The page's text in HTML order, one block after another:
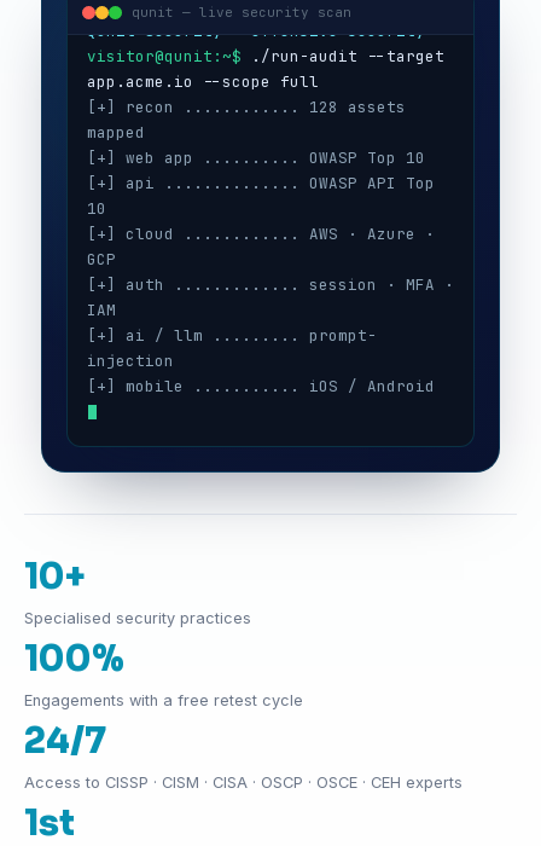
qunit — live security scan
[+] recon ............ 128 assets
mapped
[+] web app .......... OWASP Top 10
[+] api .............. OWASP API Top
10
[+] cloud ............ AWS · Azure ·
GCP
[+] auth ............. session · MFA ·
IAM
[+] ai / llm ......... prompt-
injection
[+] mobile ........... iOS / Android
[+] secrets .......... 3 keys exposed
[+] config ........... CIS benchmarks
[!] high ............. 5
10+
Specialised security practices
100%
Engagements with a free retest cycle
24/7
Access to CISSP · CISM · CISA · OSCP · OSCE · CEH experts
1st